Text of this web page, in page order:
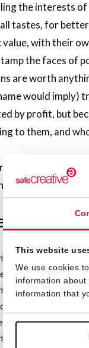
This website
We use cookies
information
information that
the interests
tastes, for
with their
the faces of
are worth
would imply)
by profit, but
to them, and
that many works
noticed this
send crossovers.
universes is
send offensive or
original designs.
and don’t
add your own